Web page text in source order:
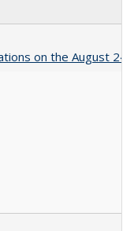
on the August